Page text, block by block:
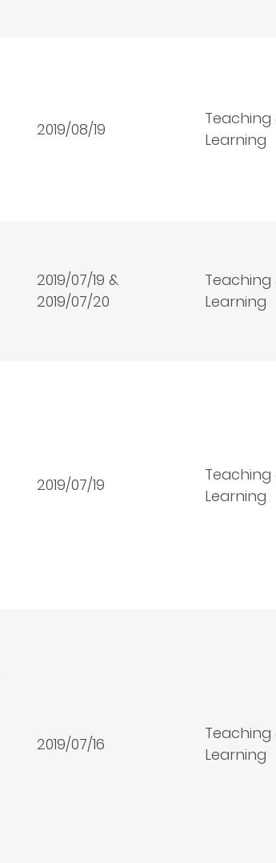
2019/08/19
Teaching
Learning
2019/07/19 &
2019/07/20
Teaching
Learning
2019/07/19
Teaching
Learning
2019/07/16
Teaching
Learning